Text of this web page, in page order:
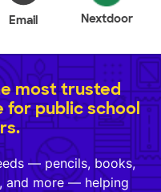
Email Nextdoor
most trusted
for public school
— pencils, books,
and more — helping